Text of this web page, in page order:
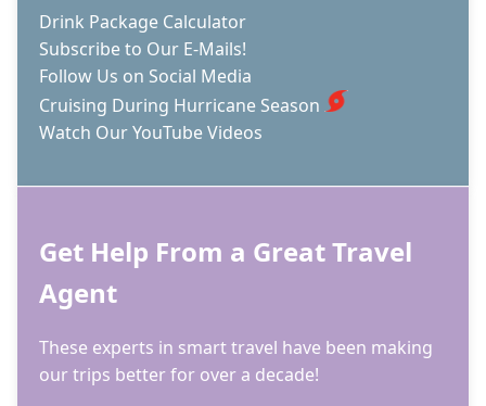
Drink Package Calculator
Subscribe to Our E-Mails!
Follow Us on Social Media
Cruising During Hurricane Season
Watch Our YouTube Videos
Get Help From a Great Travel
Agent
These experts in smart travel have been making
our trips better for over a decade!